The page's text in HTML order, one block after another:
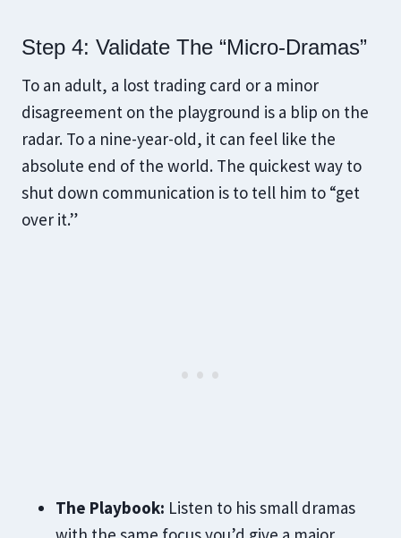
Step 4: Validate The “Micro-Dramas”
To an adult, a lost trading card or a minor
disagreement on the playground is a blip on the
radar. To a nine-year-old, it can feel like the
absolute end of the world. The quickest way to
shut down communication is to tell him to “get
over it.”
The Playbook: Listen to his small dramas